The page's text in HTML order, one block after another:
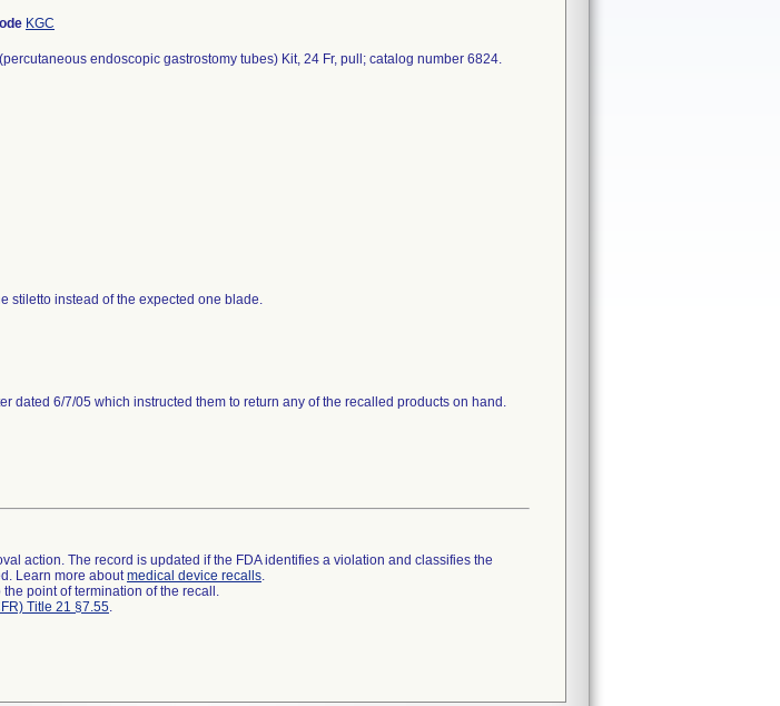
KGC
endoscopic gastrostomy tubes) Kit, 24 Fr, pull; catalog number 6824.
stiletto instead of the expected one blade.
dated 6/7/05 which instructed them to return any of the recalled products on hand.
action. The record is updated if the FDA identifies a violation and classifies the
Learn more aboutmedical device recalls.
point of termination of the recall.
Title 21 §7.55.